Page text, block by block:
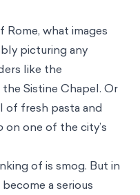
what images
picturing any
like the
Sistine Chapel. Or
of fresh pasta and
on one of the city’s
of is smog. But in
a serious